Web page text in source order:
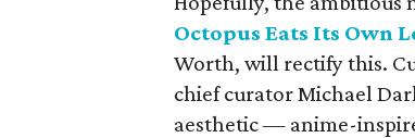
Octopus Eats Its Own
Worth, will rectify this.
chief curator Michael
aesthetic — anime-